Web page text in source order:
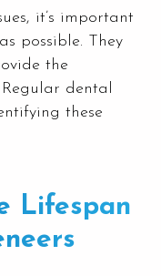
it’s important
possible. They
the
dental
these
Lifespan